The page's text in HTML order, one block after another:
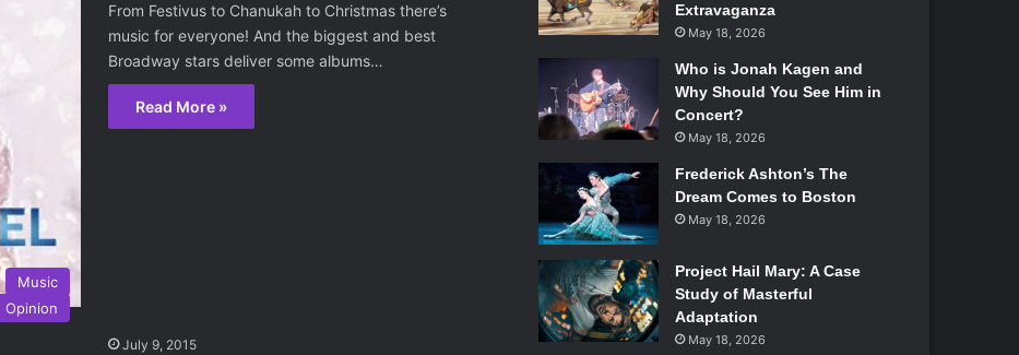
Music
From Festivus to Chanukah to Christmas there’s
music for everyone! And the biggest and best
Broadway stars deliver some albums…
Read More »
Opinion
July 9, 2015
Extravaganza
May 18, 2026
Who is Jonah Kagen and
Why Should You See Him in
Concert?
May 18, 2026
Frederick Ashton’s The
Dream Comes to Boston
May 18, 2026
Project Hail Mary: A Case
Study of Masterful
Adaptation
May 18, 2026